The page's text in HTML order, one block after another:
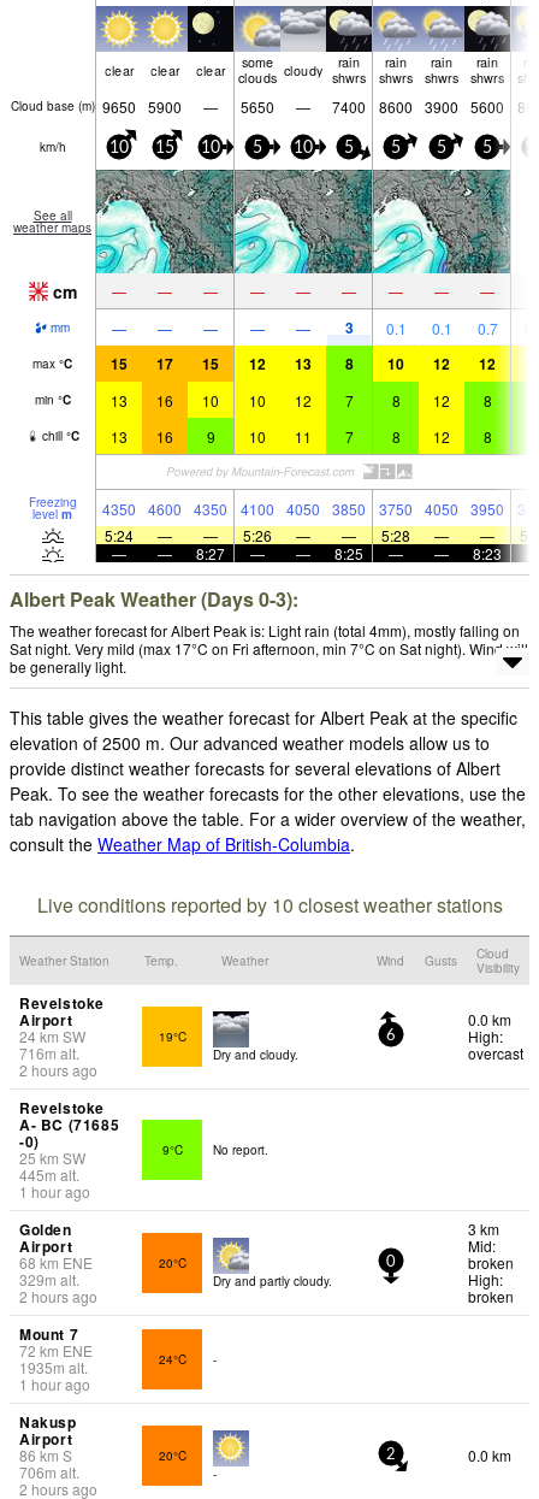
clear clear clear
some
clouds cloudy
rain
shwrs
rain
shwrs
rain
shwrs
rain
shwrs
Cloud base (m) 9650 5900 — 5650 — 7400 8600 3900 5600
km/h 10 15 10 5 10 5 5 5 5
See all
weather maps
cm — — — — — — — — —
mm — — — — — 3 0.1 0.1 0.7
max °C 15 17 15 12 13 8 10 12 12
min °C 13 16 10 10 12 7 8 12 8
chill °C 13 16 9 10 11 7 8 12 8
Freezing
level m 4350 4600 4350 4100 4050 3850 3750 4050 3950
5:24
— — 5:26 — — 5:28 — —
—
— 8:27 — — 8:25 — — 8:23
Albert Peak Weather (Days 0-3):
The weather forecast for Albert Peak is: Light rain (total 4mm), mostly falling on
Sat night. Very mild (max 17°C on Fri afternoon, min 7°C on Sat night). Wind will
be generally light.
This table gives the weather forecast for Albert Peak at the specific
elevation of 2500 m. Our advanced weather models allow us to
provide distinct weather forecasts for several elevations of Albert
Peak. To see the weather forecasts for the other elevations, use the
tab navigation above the table. For a wider overview of the weather,
consult the Weather Map of British-Columbia.
Live conditions reported by 10 closest weather stations
Weather Station Temp. Weather Wind Gusts
Cloud
Visibility
Revelstoke
Airport
24km SW
716m alt.
2 hours ago
19°C
Dry and cloudy.
6
0.0 km
High:
overcast
Revelstoke
A- BC (71685
-0)
25 km SW
445m alt.
1 hour ago
9°C No report.
Golden
Airport
68 km ENE
329m alt.
2 hours ago
20°C
Dry and partly cloudy.
0
3 km
Mid:
broken
High:
broken
Mount 7
72 km ENE
1935m alt.
1 hour ago
24°C -
Nakusp
Airport
86 km S
706m alt.
2 hours ago
20°C
-
2 0.0 km